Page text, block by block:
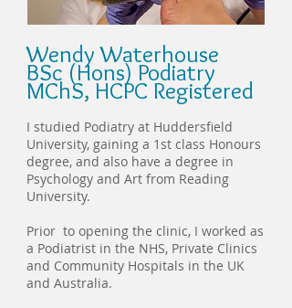
Wendy Waterhouse
BSc (Hons) Podiatry
MChS, HCPC Registered
I studied Podiatry at Huddersfield
University, gaining a 1st class Honours
degree, and also have a degree in
Psychology and Art from Reading
University.
Prior to opening the clinic, I worked as
a Podiatrist in the NHS, Private Clinics
and Community Hospitals in the UK
and Australia.